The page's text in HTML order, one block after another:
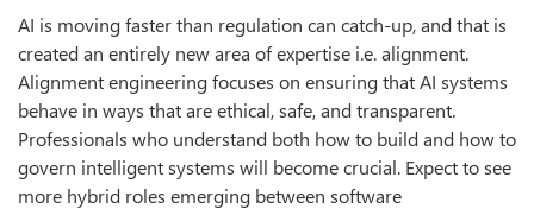
AI is moving faster than regulation can catch-up, and that is
created an entirely new area of expertise i.e. alignment.
Alignment engineering focuses on ensuring that AI systems
behave in ways that are ethical, safe, and transparent.
Professionals who understand both how to build and how to
govern intelligent systems will become crucial. Expect to see
more hybrid roles emerging between software